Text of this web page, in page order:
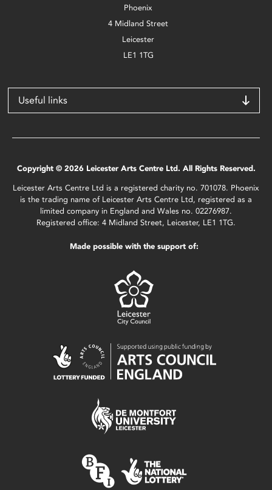
Phoenix
4 Midland Street
Leicester
LE1 1TG
Useful links
Copyright © 2026 Leicester Arts Centre Ltd. All Rights Reserved.
Leicester Arts Centre Ltd is a registered charity no. 701078. Phoenix
is the trading name of Leicester Arts Centre Ltd, registered as a
limited company in England and Wales no. 02276987.
Registered office: 4 Midland Street, Leicester, LE1 1TG.
Made possible with the support of: